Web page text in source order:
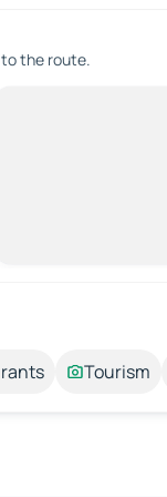
the route.
Tourism